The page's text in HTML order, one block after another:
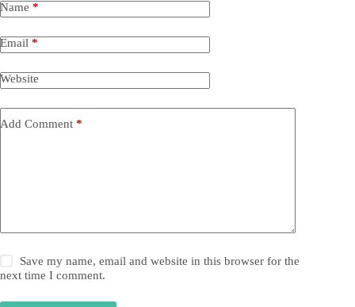
Name *
Email *
Website
Add Comment *
Save my name, email and website in this browser for the
next time I comment.